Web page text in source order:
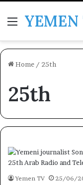
Menu
Home / 25th
25th
Yemen TV 25/06/